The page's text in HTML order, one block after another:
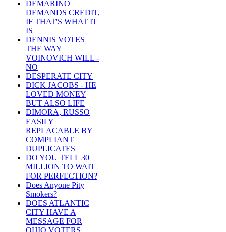
DEMARINO
DEMANDS CREDIT,
IF THAT'S WHAT IT
IS
DENNIS VOTES
THE WAY
VOINOVICH WILL -
NO
DESPERATE CITY
DICK JACOBS - HE
LOVED MONEY
BUT ALSO LIFE
DIMORA, RUSSO
EASILY
REPLACABLE BY
COMPLIANT
DUPLICATES
DO YOU TELL 30
MILLION TO WAIT
FOR PERFECTION?
Does Anyone Pity
Smokers?
DOES ATLANTIC
CITY HAVE A
MESSAGE FOR